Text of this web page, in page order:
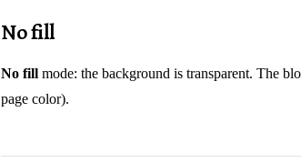
No fill
No fill mode: the background is transparent. The
page color).